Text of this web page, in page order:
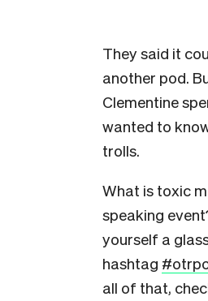
They said it
another pod.
Clementine
wanted to
trolls.
What is toxic
speaking
yourself a
hashtag
all of that,